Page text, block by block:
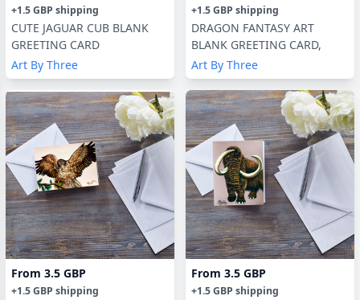
+1.5 GBP shipping
CUTE JAGUAR CUB BLANK
GREETING CARD
Art By Three
+1.5 GBP shipping
DRAGON FANTASY ART
BLANK GREETING CARD,
Art By Three
From 3.5 GBP
+1.5 GBP shipping
From 3.5 GBP
+1.5 GBP shipping